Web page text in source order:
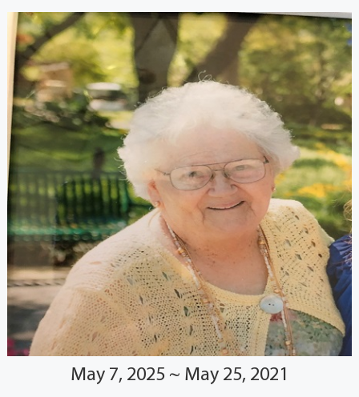
May 7, 2025 ~ May 25, 2021